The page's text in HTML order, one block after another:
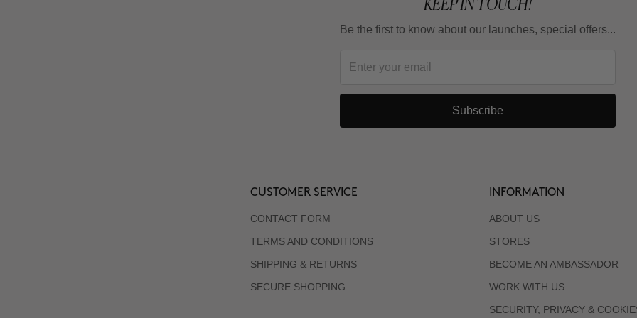
Be the first to know about our launches, special offers...
Subscribe
CUSTOMER SERVICE
CONTACT FORM
TERMS AND CONDITIONS
SHIPPING & RETURNS
SECURE SHOPPING
INFORMATION
ABOUT US
STORES
BECOME AN AMBASSADOR
WORK WITH US
SECURITY, PRIVACY &